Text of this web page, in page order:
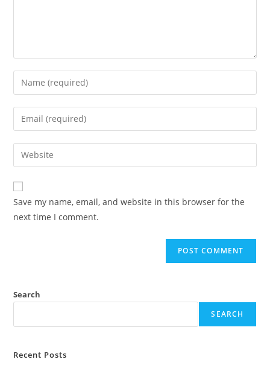
Save my name, email, and website in this browser for the
next time I comment.
Search
SEARCH
Recent Posts